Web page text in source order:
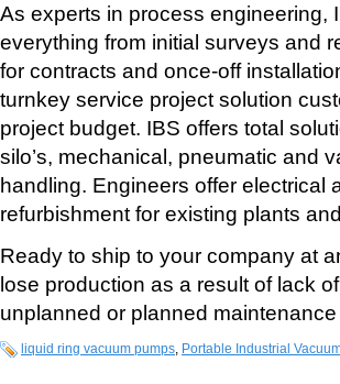
As experts in process engineering,
everything from initial surveys and
for contracts and once-off
turnkey service project solution
project budget. IBS offers total
silo’s, mechanical, pneumatic and
handling. Engineers offer electrical
refurbishment for existing plants
Ready to ship to your company at
lose production as a result of lack
unplanned or planned
liquid ring vacuum pumps, Portable Industrial